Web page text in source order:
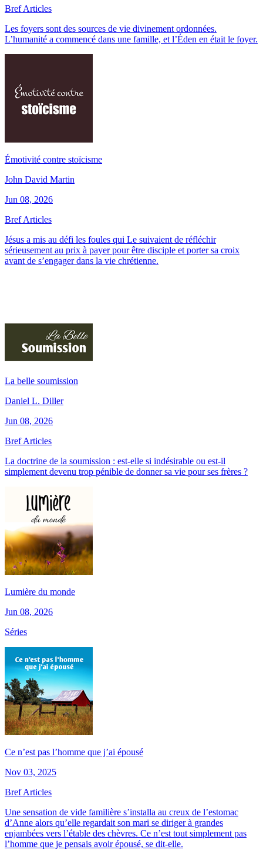
Bref Articles
Les foyers sont des sources de vie divinement ordonnées.
L’humanité a commencé dans une famille, et l’Éden en était le foyer.
Émotivité contre stoïcisme
John David Martin
Jun 08, 2026
Bref Articles
Jésus a mis au défi les foules qui Le suivaient de réfléchir
sérieusement au prix à payer pour être disciple et porter sa croix
avant de s’engager dans la vie chrétienne.
La belle soumission
Daniel L. Diller
Jun 08, 2026
Bref Articles
La doctrine de la soumission : est-elle si indésirable ou est-il
simplement devenu trop pénible de donner sa vie pour ses frères ?
Lumière du monde
Jun 08, 2026
Séries
Ce n’est pas l’homme que j’ai épousé
Nov 03, 2025
Bref Articles
Une sensation de vide familière s’installa au creux de l’estomac
d’Anne alors qu’elle regardait son mari se diriger à grandes
enjambées vers l’étable des chèvres. Ce n’est tout simplement pas
l’homme que je pensais avoir épousé, se dit-elle.